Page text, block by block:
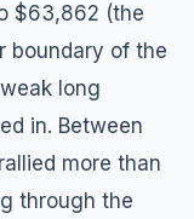
$63,862 (the
boundary of the
long
in. Between
more than
through the